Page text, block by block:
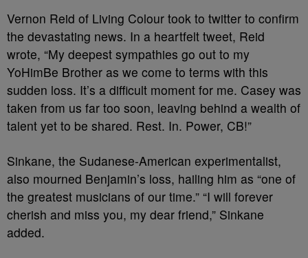
Vernon Reid of Living Colour took to twitter to confirm
the devastating news. In a heartfelt tweet, Reid
wrote, “My deepest sympathies go out to my
YoHimBe Brother as we come to terms with this
sudden loss. It’s a difficult moment for me. Casey was
taken from us far too soon, leaving behind a wealth of
talent yet to be shared. Rest. In. Power, CB!”
Sinkane, the Sudanese-American experimentalist,
also mourned Benjamin’s loss, hailing him as “one of
the greatest musicians of our time.” “I will forever
cherish and miss you, my dear friend,” Sinkane
added.